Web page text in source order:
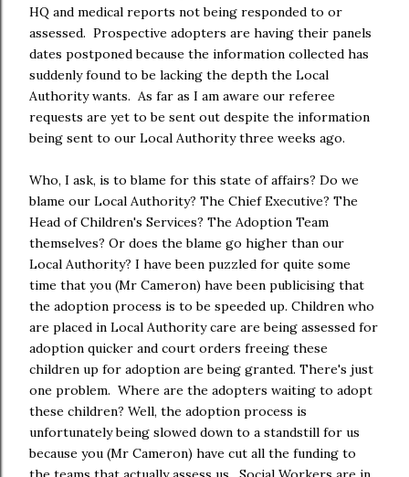
HQ and medical reports not being responded to or
assessed. Prospective adopters are having their panels
dates postponed because the information collected has
suddenly found to be lacking the depth the Local
Authority wants. As far as I am aware our referee
requests are yet to be sent out despite the information
being sent to our Local Authority three weeks ago.
Who, I ask, is to blame for this state of affairs? Do we
blame our Local Authority? The Chief Executive? The
Head of Children's Services? The Adoption Team
themselves? Or does the blame go higher than our
Local Authority? I have been puzzled for quite some
time that you (Mr Cameron) have been publicising that
the adoption process is to be speeded up. Children who
are placed in Local Authority care are being assessed for
adoption quicker and court orders freeing these
children up for adoption are being granted. There's just
one problem. Where are the adopters waiting to adopt
these children? Well, the adoption process is
unfortunately being slowed down to a standstill for us
because you (Mr Cameron) have cut all the funding to